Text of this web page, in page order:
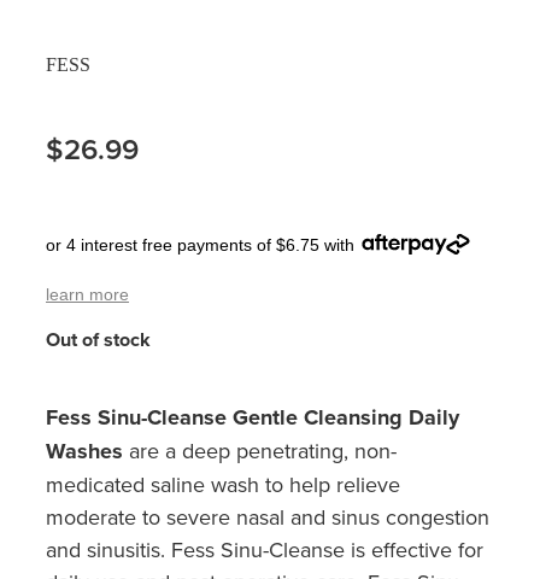
Sleep & Stress
FESS
$26.99
or 4 interest free payments of $6.75 with
learn more
Out of stock
Fess Sinu-Cleanse Gentle Cleansing Daily
Washes are a deep penetrating, non-
medicated saline wash to help relieve
moderate to severe nasal and sinus congestion
and sinusitis. Fess Sinu-Cleanse is effective for